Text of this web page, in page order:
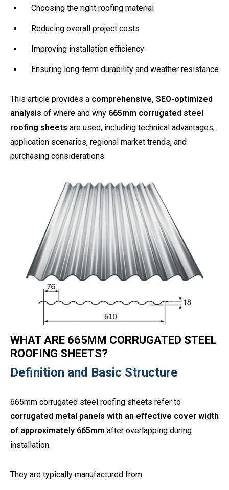
Choosing the right roofing material
Reducing overall project costs
Improving installation efficiency
Ensuring long-term durability and weather resistance
This article provides a comprehensive, SEO-optimized
analysis of where and why 665mm corrugated steel
roofing sheets are used, including technical advantages,
application scenarios, regional market trends, and
purchasing considerations.
WHAT ARE 665MM CORRUGATED STEEL
ROOFING SHEETS?
Definition and Basic Structure
665mm corrugated steel roofing sheets refer to
corrugated metal panels with an effective cover width
of approximately 665mm after overlapping during
installation.
They are typically manufactured from: